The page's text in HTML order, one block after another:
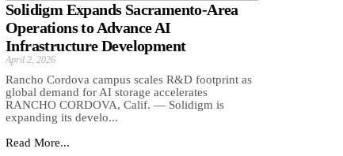
Solidigm Expands Sacramento-Area
Operations to Advance AI
Infrastructure Development
April 2, 2026
Rancho Cordova campus scales R&D footprint as
global demand for AI storage accelerates
RANCHO CORDOVA, Calif. — Solidigm is
expanding its develo...
Read More...